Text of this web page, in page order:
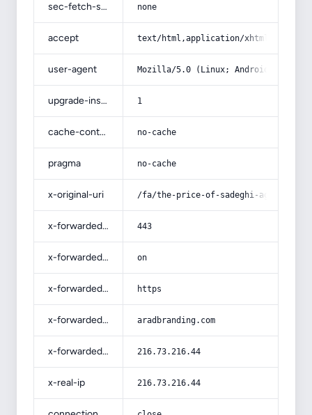
sec-fetch-site none
accept text/html,application/
user-agent Mozilla/5.0 (Linux; Android 14; Pixel
upgrade-insecure-requests 1
cache-control no-cache
pragma no-cache
x-original-uri /fa/the-price-of-sadeghi-
x-forwarded-port 443
x-forwarded-ssl on
x-forwarded-proto https
x-forwarded-host aradbranding.com
x-forwarded-for 216.73.216.44
x-real-ip 216.73.216.44